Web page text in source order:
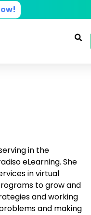
in the
eLearning. She
in virtual
to grow and
and working
and making